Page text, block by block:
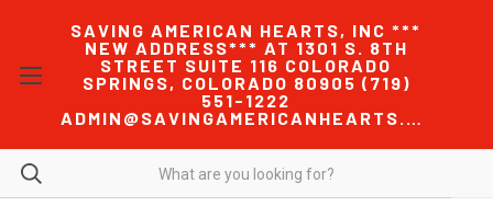
SAVING AMERICAN HEARTS, INC ***
NEW ADDRESS*** AT 1301 S. 8TH
STREET SUITE 116 COLORADO
SPRINGS, COLORADO 80905 (719)
551-1222
ADMIN@SAVINGAMERICANHEARTS.COM